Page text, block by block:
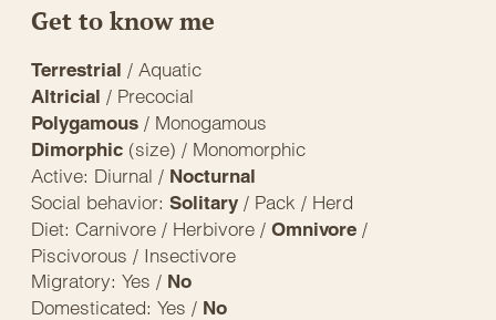
Get to know me
Terrestrial / Aquatic
Altricial / Precocial
Polygamous / Monogamous
Dimorphic (size) / Monomorphic
Active: Diurnal / Nocturnal
Social behavior: Solitary / Pack / Herd
Diet: Carnivore / Herbivore / Omnivore /
Piscivorous / Insectivore
Migratory: Yes / No
Domesticated: Yes / No